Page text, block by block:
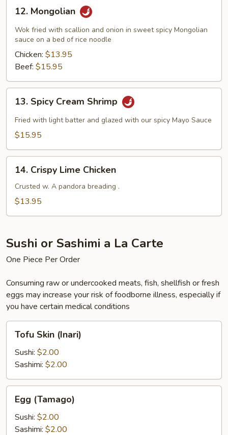
Mongolian
12. Mongolian
Wok fried with scallion and onion in sweet spicy Mongolian
sauce on a bed of rice noodle
Chicken: $13.95
Beef: $15.95
Spicy
Cream
Shrimp
13. Spicy Cream Shrimp
Fried with light batter and glazed with our spicy Mayo Sauce
$15.95
Crispy
Lime
Chicken
14. Crispy Lime Chicken
Crusted w. A pandora breading .
$13.95
Sushi or Sashimi a La Carte
One Piece Per Order
Consuming raw or undercooked meats, fish, shellfish or fresh
eggs may increase your risk of foodborne illness, especially if
you have certain medical conditions
Skin
(Inari)
Tofu Skin (Inari)
Sushi: $2.00
Sashimi: $2.00
(Tamago)
Egg (Tamago)
Sushi: $2.00
Sashimi: $2.00